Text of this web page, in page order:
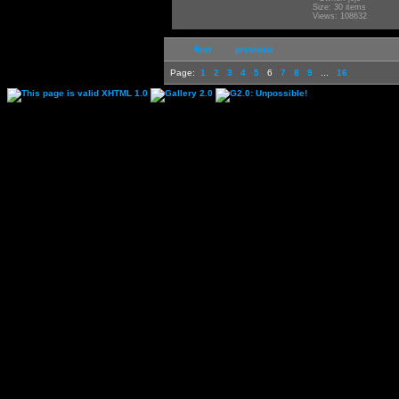
Size: 30 items
Views: 108632
first previous
Page: 1 2 3 4 5 6 7 8 9 16